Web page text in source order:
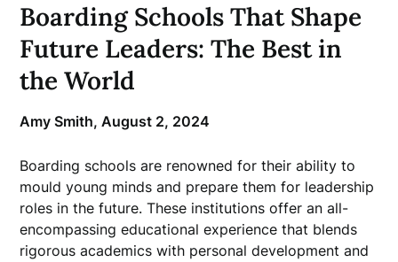
Boarding Schools That Shape
Future Leaders: The Best in
the World
Amy Smith,August 2, 2024
Boarding schools are renowned for their ability to
mould young minds and prepare them for leadership
roles in the future. These institutions offer an all-
encompassing educational experience that blends
rigorous academics with personal development and